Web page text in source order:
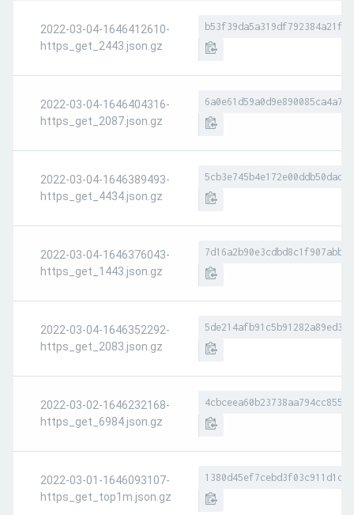
2022-03-04-1646412610-
https_get_2443.json.gz
2022-03-04-1646404316-
https_get_2087.json.gz
2022-03-04-1646389493-
https_get_4434.json.gz
2022-03-04-1646376043-
https_get_1443.json.gz
2022-03-04-1646352292-
https_get_2083.json.gz
2022-03-02-1646232168-
https_get_6984.json.gz
2022-03-01-1646093107-
https_get_top1m.json.gz